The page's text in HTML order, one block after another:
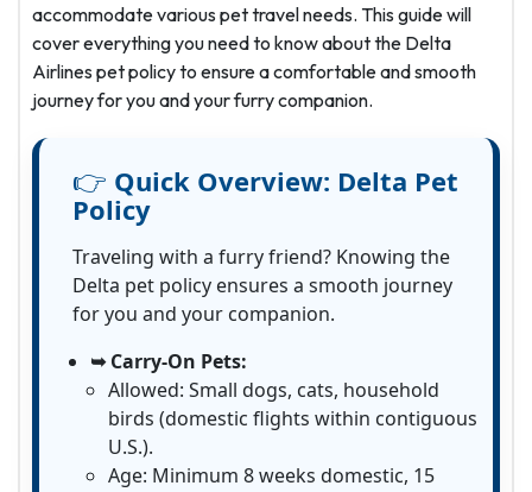
accommodate various pet travel needs. This guide will
cover everything you need to know about the Delta
Airlines pet policyto ensure a comfortable and smooth
journey for you and your furry companion.
👉 Quick Overview: Delta Pet
Policy
Traveling with a furry friend? Knowing the
Delta pet policy ensures a smooth journey
for you and your companion.
➥ Carry-On Pets:
Allowed: Small dogs, cats, household
birds (domestic flights within contiguous
U.S.).
Age: Minimum 8 weeks domestic, 15